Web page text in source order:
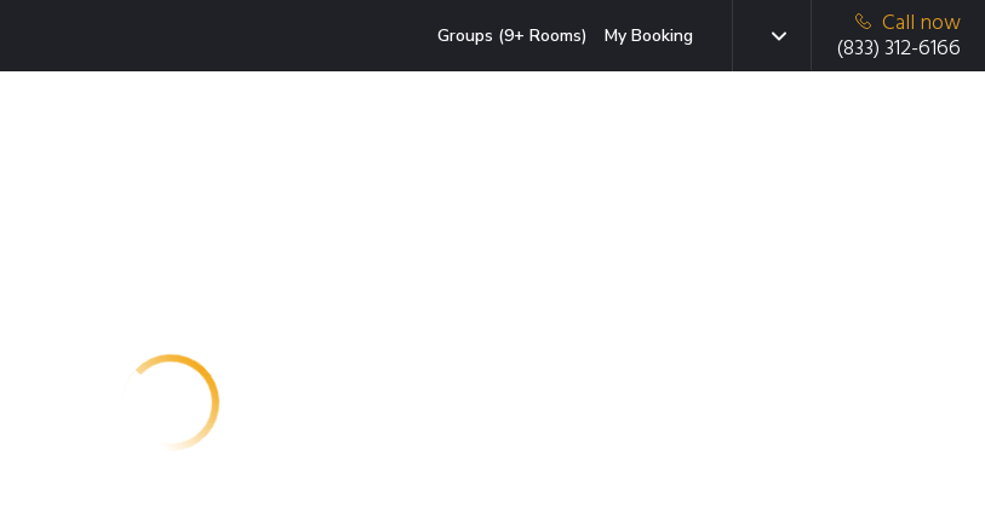
Groups (9+ Rooms) My Booking
Call now
(833) 312-6166